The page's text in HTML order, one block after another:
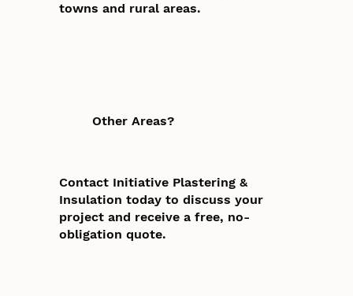
towns and rural areas.
Other Areas?
Contact Initiative Plastering &
Insulation today to discuss your
project and receive a free, no-
obligation quote.